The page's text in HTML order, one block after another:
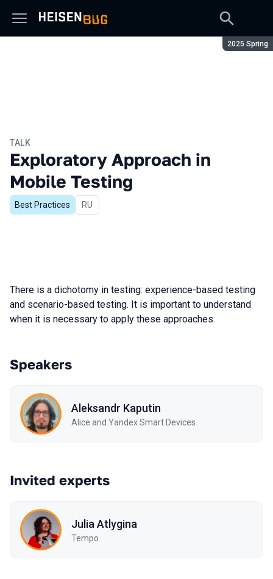
Season:
2025 Spring
TALK
Exploratory Approach in
Mobile Testing
Best Practices In Russian
RU
There is a dichotomy in testing: experience-based testing
and scenario-based testing. It is important to understand
when it is necessary to apply these approaches.
Speakers
Aleksandr Kaputin
Alice and Yandex Smart Devices
Invited experts
Julia Atlygina
Tempo